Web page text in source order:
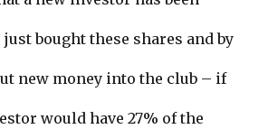
bought these shares and by
new money into the club – if
would have 27% of the